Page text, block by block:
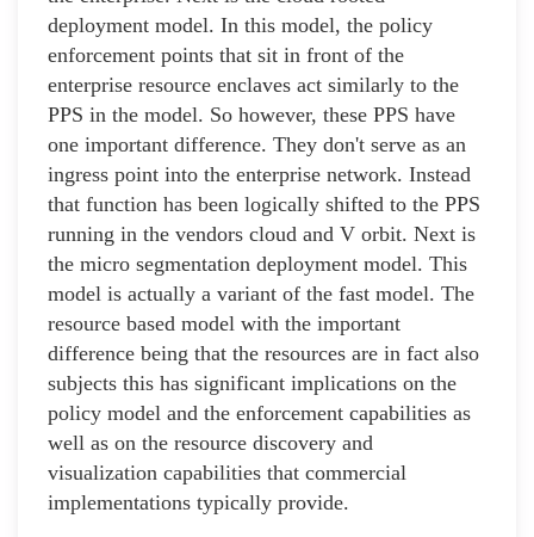
deployment model. In this model, the policy
enforcement points that sit in front of the
enterprise resource enclaves act similarly to the
PPS in the model. So however, these PPS have
one important difference. They don't serve as an
ingress point into the enterprise network. Instead
that function has been logically shifted to the PPS
running in the vendors cloud and V orbit. Next is
the micro segmentation deployment model. This
model is actually a variant of the fast model. The
resource based model with the important
difference being that the resources are in fact also
subjects this has significant implications on the
policy model and the enforcement capabilities as
well as on the resource discovery and
visualization capabilities that commercial
implementations typically provide.